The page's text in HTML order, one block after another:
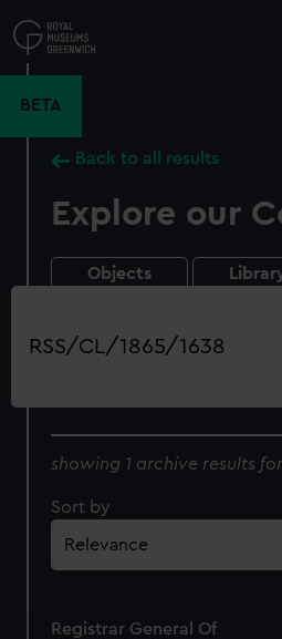
to
main
BETA
Back to all results
Explore our
Objects
Search
our
showing 1 archive results
Sort by
Registrar General Of